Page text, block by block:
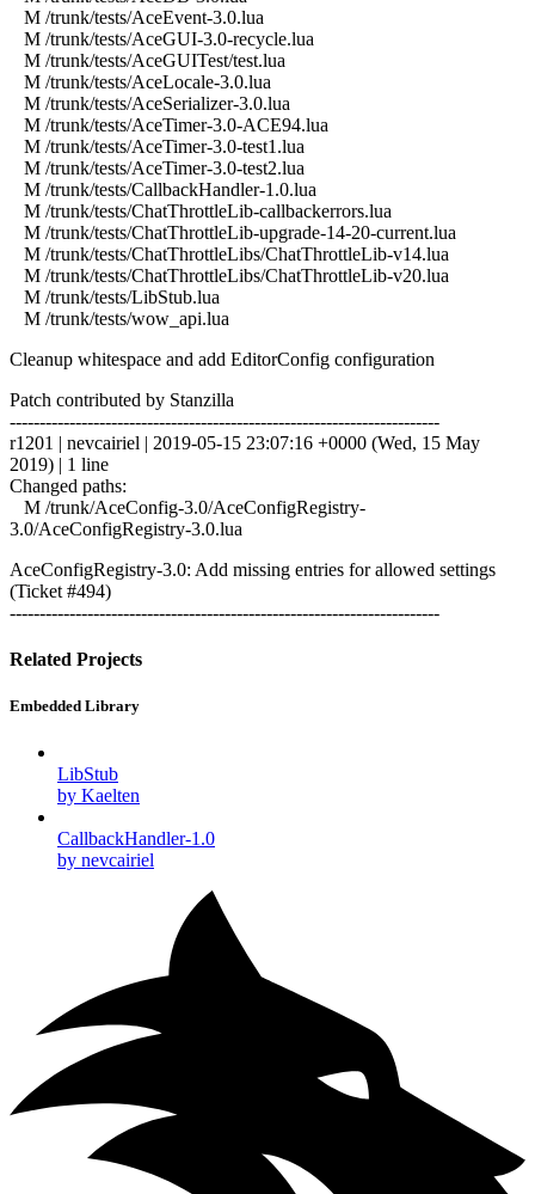
M /trunk/tests/AceEvent-3.0.lua
M /trunk/tests/AceGUI-3.0-recycle.lua
M /trunk/tests/AceGUITest/test.lua
M /trunk/tests/AceLocale-3.0.lua
M /trunk/tests/AceSerializer-3.0.lua
M /trunk/tests/AceTimer-3.0-ACE94.lua
M /trunk/tests/AceTimer-3.0-test1.lua
M /trunk/tests/AceTimer-3.0-test2.lua
M /trunk/tests/CallbackHandler-1.0.lua
M /trunk/tests/ChatThrottleLib-callbackerrors.lua
M /trunk/tests/ChatThrottleLib-upgrade-14-20-current.lua
M /trunk/tests/ChatThrottleLibs/ChatThrottleLib-v14.lua
M /trunk/tests/ChatThrottleLibs/ChatThrottleLib-v20.lua
M /trunk/tests/LibStub.lua
M /trunk/tests/wow_api.lua
Cleanup whitespace and add EditorConfig configuration
Patch contributed by Stanzilla
------------------------------------------------------------------------
r1201 | nevcairiel | 2019-05-15 23:07:16 +0000 (Wed, 15 May
2019) | 1 line
Changed paths:
M /trunk/AceConfig-3.0/AceConfigRegistry-
3.0/AceConfigRegistry-3.0.lua
AceConfigRegistry-3.0: Add missing entries for allowed settings
(Ticket #494)
------------------------------------------------------------------------
Related Projects
Embedded Library
LibStub
by Kaelten
CallbackHandler-1.0
by nevcairiel